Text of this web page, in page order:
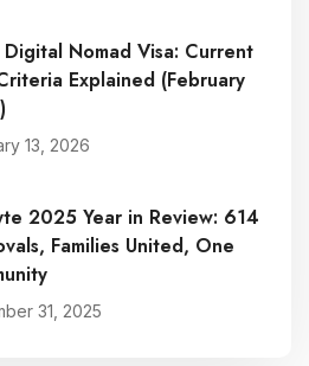
Digital Nomad Visa: Current
Explained (February
13, 2026
2025 Year in Review: 614
Families United, One
31, 2025